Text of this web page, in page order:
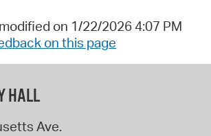
on 1/22/2026 4:07 PM
on this page
HALL
Ave.